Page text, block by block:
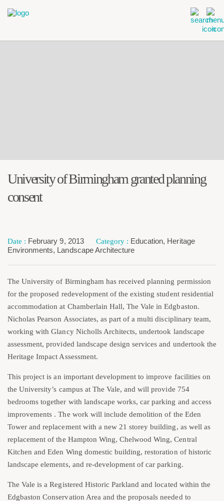
University of Birmingham granted planning
consent
February 9, 2013 Education, Heritage
Environments, Landscape Architecture
The University of Birmingham has received planning permission
for the proposed redevelopment of the existing student residential
accommodation at Chamberlain Hall, The Vale in Edgbaston.
Nicholas Pearson Associates, as part of a multi disciplinary team,
working with Glancy Nicholls Architects, undertook landscape
assessment, provided landscape design services and undertook the
Heritage Impact Assessment.
This project is an important development to improve facilities on
the University’s campus at The Vale, and will provide 754
bedrooms together with landscape works, car parking and access
improvements . The work will include demolition of the Eden
Tower and replacement with a new 21 storey building, as well as
replacement of the Hampton Wing, Chelwood Wing, Central
Kitchen and Eden Wing domestic building, restoration of historic
landscape elements, and re-development of car parking.
The Vale is a Registered Historic Parkland and located within the
Edgbaston Conservation Area and the proposals needed to